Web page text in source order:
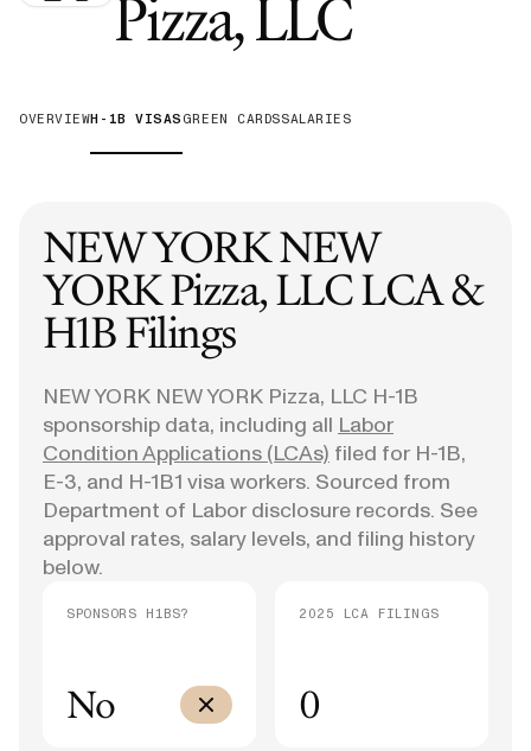
Pizza, LLC—
OVERVIEWH-1B VISAS GREEN CARDSSALARIES
NEW YORK NEW
YORK Pizza, LLCLCA &
H1B Filings
NEW YORK NEW YORK Pizza, LLC H-1B
sponsorship data, including all Labor
Condition Applications (LCAs) filed for H-1B,
E-3, and H-1B1 visa workers. Sourced from
Department of Labor disclosure records. See
approval rates, salary levels, and filing history
below.
SPONSORS H1BS?
No
2025 LCA FILINGS
0